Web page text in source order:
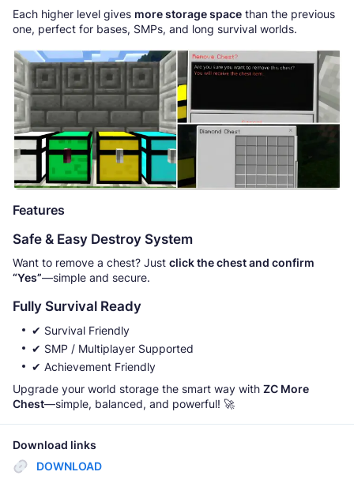
Each higher level gives more storage space than the previous
one, perfect for bases, SMPs, and long survival worlds.
Features
Safe & Easy Destroy System
Want to remove a chest? Just click the chest and confirm
“Yes”—simple and secure.
Fully Survival Ready
✔ Survival Friendly
✔ SMP / Multiplayer Supported
✔ Achievement Friendly
Upgrade your world storage the smart way with ZC More
Chest—simple, balanced, and powerful! 🚀
Download links
DOWNLOAD